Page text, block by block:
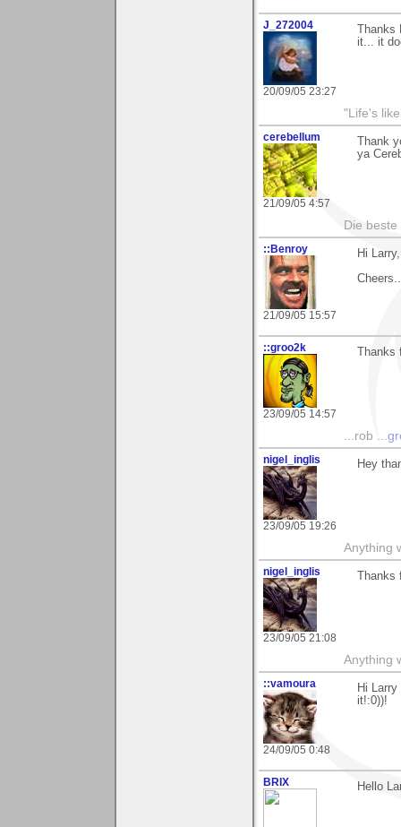
J_272004
20/09/05 23:27
Thanks
it... it
"Life's
cerebellum
21/09/05 4:57
Thank
ya
Die
::Benroy
21/09/05 15:57
Hi
::groo2k
23/09/05 14:57
Thanks
...rob
nigel_inglis
23/09/05 19:26
Hey
Anything
nigel_inglis
23/09/05 21:08
Thanks
Anything
::vamoura
24/09/05 0:48
Hi
it!:0))!
BRIX Hello